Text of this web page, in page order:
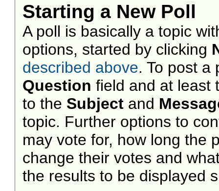
Starting a New Poll
A poll is basically a topic
options, started by clicking
described above. To post a
Question field and at least
to the Subjectand
topic. Further options to
may vote for, how long the
change their votes and
the results to be displayed